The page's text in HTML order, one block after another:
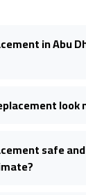
in Abu
look
safe